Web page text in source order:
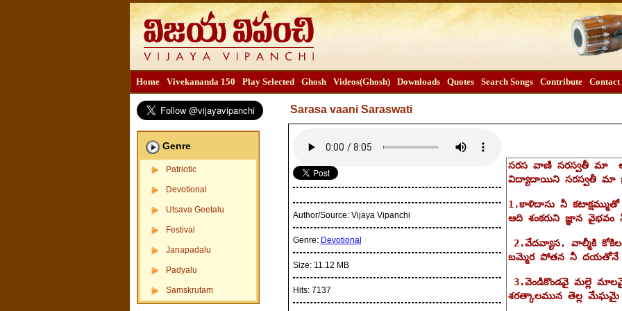
Home Vivekananda 150 Play Selected Ghosh Videos(Ghosh) Downloads Quotes Search Songs Contribute Contact
Genre
Patriotic
Devotional
Utsava Geetalu
Festival
Janapadalu
Padyalu
Samskrutam
Sarasa vaani Saraswati
Author/Source: Vijaya Vipanchi
Genre: Devotional
Size: 11.12 MB
Hits: 7137